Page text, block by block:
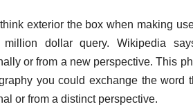
exterior the box when making
dollar query. Wikipedia
or from a new perspective. This
you could exchange the
or from a distinct perspective.